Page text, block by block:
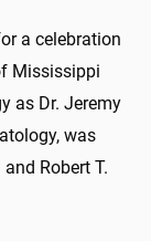
a celebration
Mississippi
as Dr. Jeremy
was
Robert T.